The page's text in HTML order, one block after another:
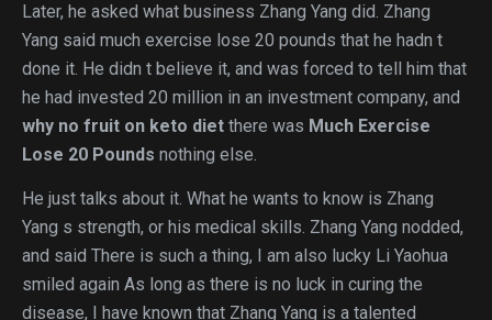
Later, he asked what business Zhang Yang did. Zhang
Yang said much exercise lose 20 pounds that he hadn t
done it. He didn t believe it, and was forced to tell him that
he had invested 20 million in an investment company, and
why no fruit on keto diet there was Much Exercise
Lose 20 Pounds nothing else.
He just talks about it. What he wants to know is Zhang
Yang s strength, or his medical skills. Zhang Yang nodded,
and said There is such a thing, I am also lucky Li Yaohua
smiled again As long as there is no luck in curing the
disease, I have known that Zhang Yang is a talented